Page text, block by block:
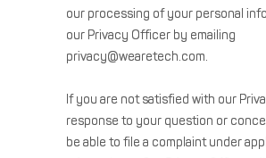
our processing of your personal
our Privacy Officer by emailing
privacy@wearetech.com.
If you are not satisfied with our
response to your question or
be able to file a complaint under